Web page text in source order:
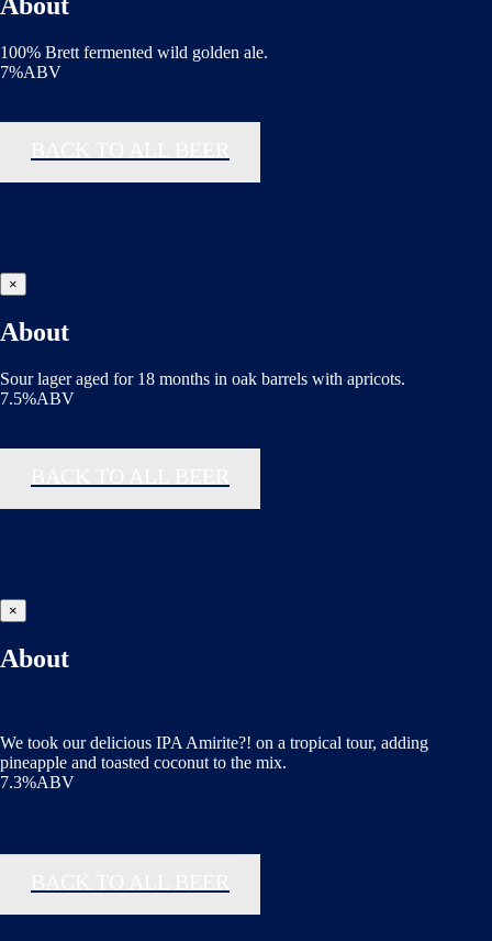
100% Brett fermented wild golden ale.
7%ABV
×
About
Sour lager aged for 18 months in oak barrels with apricots.
7.5%ABV
×
About
We took our delicious IPA Amirite?! on a tropical tour, adding
pineapple and toasted coconut to the mix.
7.3%ABV